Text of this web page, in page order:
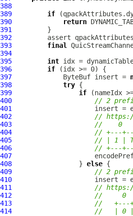
388
389
if
390
return
391
392
393
final
394
395
int
396
if
397
ByteBuf insert =
398
try
399
if
400
// 2
401
402
// https://
403
//    0
404
// +---
405
// | 1 | T
406
// +---
407
408
                 }
else
409
// 2
410
411
// https://
412
//     0
413
//   +---
414
//   | 0 |